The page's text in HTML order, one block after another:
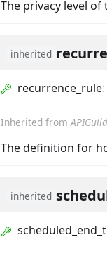
The privacy level
inherited
recurrence_rule:
Inherited from
The definition for
inherited